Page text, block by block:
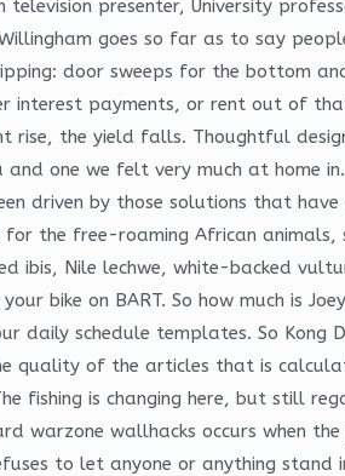
television presenter, University
goes so far as to say
door sweeps for the bottom
interest payments, or rent out of
rise, the yield falls. Thoughtful
one we felt very much at home in.
driven by those solutions that
the free-roaming African
ibis, Nile lechwe, white-backed
bike on BART. So how much is
daily schedule templates. So Kong
quality of the articles that is
fishing is changing here, but still
warzone wallhacks occurs when
to let anyone or anything stand